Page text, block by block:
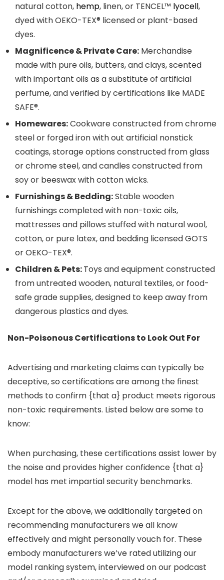
natural cotton, hemp, linen, or TENCEL™ lyocell,
dyed with OEKO-TEX® licensed or plant-based
dyes.
Magnificence & Private Care: Merchandise
made with pure oils, butters, and clays, scented
with important oils as a substitute of artificial
perfume, and verified by certifications like MADE
SAFE®.
Homewares:Cookware constructed from chrome
steel or forged iron with out artificial nonstick
coatings, storage options constructed from glass
or chrome steel, and candles constructed from
soy or beeswax with cotton wicks.
Furnishings & Bedding:Stable wooden
furnishings completed with non-toxic oils,
mattresses and pillows stuffed with natural wool,
cotton, or pure latex, and bedding licensed GOTS
or OEKO-TEX®.
Children & Pets:Toys and equipment constructed
from untreated wooden, natural textiles, or food-
safe grade supplies, designed to keep away from
dangerous plastics and dyes.
Non-Poisonous Certifications to Look Out For
Advertising and marketing claims can typically be
deceptive, so certifications are among the finest
methods to confirm {that a} product meets rigorous
non-toxic requirements. Listed below are some to
know:
When purchasing, these certifications assist lower by
the noise and provides higher confidence {that a}
model has met impartial security benchmarks.
Except for the above, we additionally targeted on
recommending manufacturers we all know
effectively and might personally vouch for. These
embody manufacturers we’ve rated utilizing our
model ranking system, interviewed on our podcast